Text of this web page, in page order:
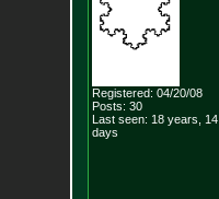
Registered: 04/20/08
Posts: 30
Last seen: 18 years, 14
days